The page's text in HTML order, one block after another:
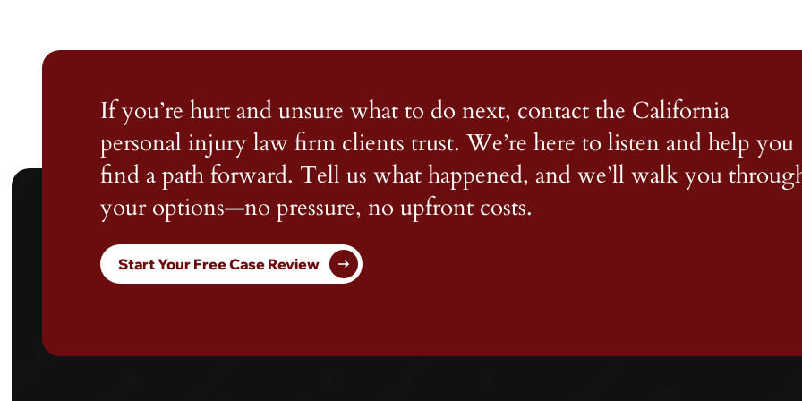
If you’re hurt and unsure what to do next, contact the California
personal injury law firm clients trust. We’re here to listen and help you
find a path forward. Tell us what happened, and we’ll walk you
your options—no pressure, no upfront costs.
Start Your Free Case Review